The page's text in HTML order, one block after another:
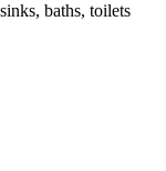
baths, toilets